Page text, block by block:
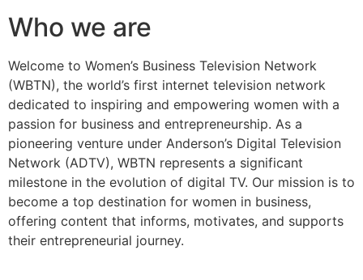
Who we are
Welcome to Women’s Business Television Network
(WBTN), the world’s first internet television network
dedicated to inspiring and empowering women with a
passion for business and entrepreneurship. As a
pioneering venture under Anderson’s Digital Television
Network (ADTV), WBTN represents a significant
milestone in the evolution of digital TV. Our mission is to
become a top destination for women in business,
offering content that informs, motivates, and supports
their entrepreneurial journey.